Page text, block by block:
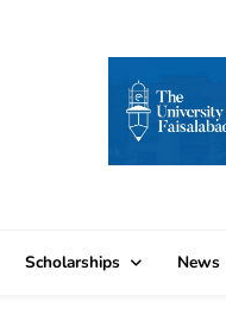
Scholarships News